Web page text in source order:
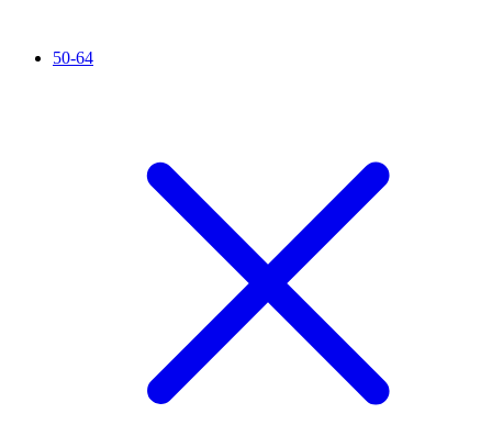
50-64